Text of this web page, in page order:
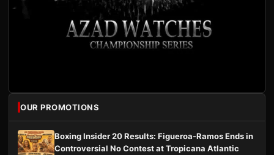
OUR PROMOTIONS
Boxing Insider 20 Results: Figueroa-Ramos Ends in
Controversial No Contest at Tropicana Atlantic